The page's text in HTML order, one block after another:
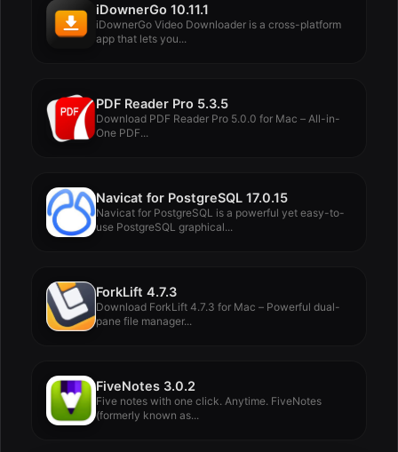
iDownerGo 10.11.1
iDownerGo Video Downloader is a cross-platform
app that lets you...
PDF Reader Pro 5.3.5
Download PDF Reader Pro 5.0.0 for Mac – All-in-
One PDF...
Navicat for PostgreSQL 17.0.15
Navicat for PostgreSQL is a powerful yet easy-to-
use PostgreSQL graphical...
ForkLift 4.7.3
Download ForkLift 4.7.3 for Mac – Powerful dual-
pane file manager...
FiveNotes 3.0.2
Five notes with one click. Anytime. FiveNotes
(formerly known as...